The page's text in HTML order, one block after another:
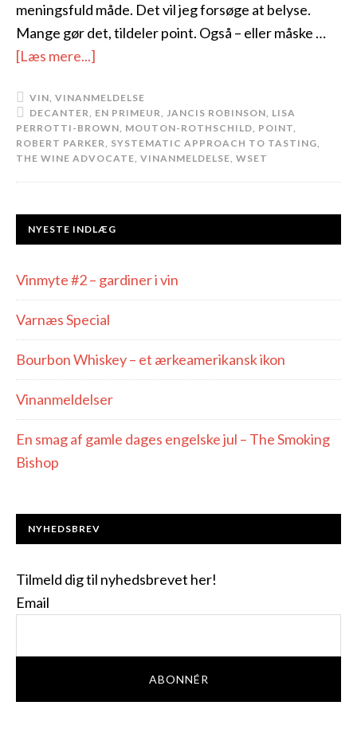
meningsfuld måde. Det vil jeg forsøge at belyse.
Mange gør det, tildeler point. Også – eller måske …
[Læs mere...]
VIN, VINANMELDELSE
DECANTER, EN PRIMEUR, JANCIS ROBINSON, LISA
PERROTTI-BROWN, MOUTON-ROTHSCHILD, POINT,
ROBERT PARKER, SYSTEMATIC APPROACH TO TASTING,
THE WINE ADVOCATE, VINANMELDELSE, WSET
NYESTE INDLÆG
Vinmyte #2 – gardiner i vin
Varnæs Special
Bourbon Whiskey – et ærkeamerikansk ikon
Vinanmeldelser
En smag af gamle dages engelske jul – The Smoking
Bishop
NYHEDSBREV
Tilmeld dig til nyhedsbrevet her!
Email